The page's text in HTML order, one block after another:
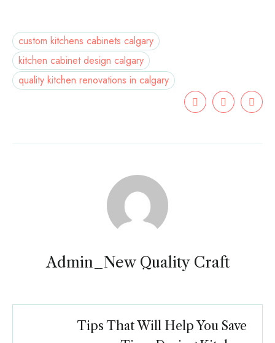
custom kitchens cabinets calgary
kitchen cabinet design calgary
quality kitchen renovations in calgary
Admin_New Quality Craft
Tips That Will Help You Save